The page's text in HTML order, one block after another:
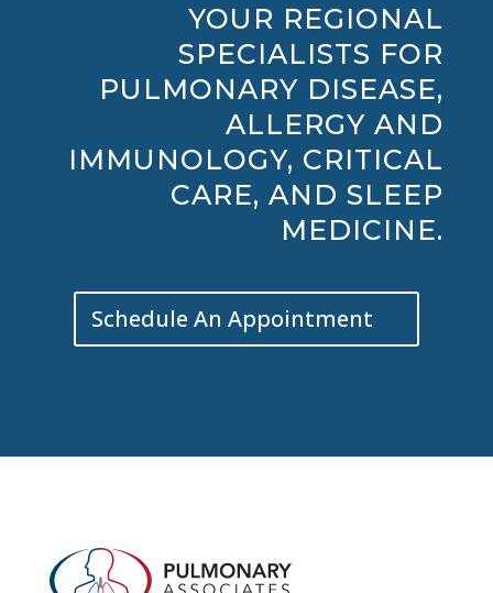
YOUR REGIONAL
SPECIALISTS FOR
PULMONARY DISEASE,
ALLERGY AND
IMMUNOLOGY, CRITICAL
CARE, AND SLEEP
MEDICINE.
Schedule An Appointment